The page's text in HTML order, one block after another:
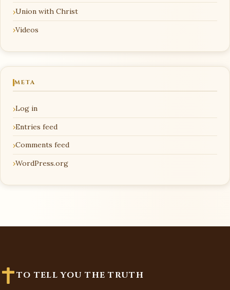
Union with Christ
Videos
META
Log in
Entries feed
Comments feed
WordPress.org
TO TELL YOU THE TRUTH